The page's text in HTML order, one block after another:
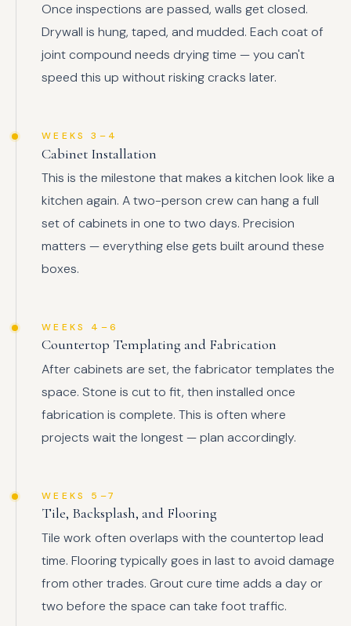
Once inspections are passed, walls get closed.
Drywall is hung, taped, and mudded. Each coat of
joint compound needs drying time — you can't
speed this up without risking cracks later.
WEEKS 3–4
Cabinet Installation
This is the milestone that makes a kitchen look like a
kitchen again. A two-person crew can hang a full
set of cabinets in one to two days. Precision
matters — everything else gets built around these
boxes.
WEEKS 4–6
Countertop Templating and Fabrication
After cabinets are set, the fabricator templates the
space. Stone is cut to fit, then installed once
fabrication is complete. This is often where
projects wait the longest — plan accordingly.
WEEKS 5–7
Tile, Backsplash, and Flooring
Tile work often overlaps with the countertop lead
time. Flooring typically goes in last to avoid damage
from other trades. Grout cure time adds a day or
two before the space can take foot traffic.